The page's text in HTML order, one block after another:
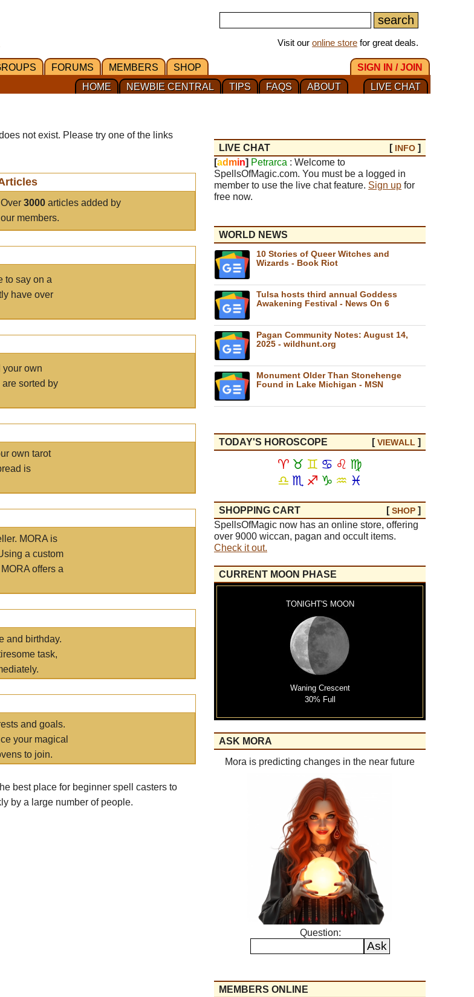
Visit our online store for great deals.
FORUMS MEMBERS SHOP
SIGN IN / JOIN
LIVE CHAT
ABOUT
FAQS
TIPS
NEWBIE CENTRAL
HOME
not exist. Please try one of the links
Over3000 articles added by
our members.
to say on a
have over
your own
sorted by
own tarot
is
MORA is
a custom
offers a
and birthday.
task,
and goals.
your magical
to join.
best place for beginner spell casters to
by a large number of people.
LIVE CHAT [ INFO ]
[ad min] Petrarca : Welcome to
SpellsOfMagic.com. You must be a logged in
member to use the live chat feature. Sign up for
free now.
WORLD NEWS
10 Stories of Queer Witches and
Wizards - Book Riot
Tulsa hosts third annual Goddess
Awakening Festival - News On 6
Pagan Community Notes: August 14,
2025 - wildhunt.org
Monument Older Than Stonehenge
Found in Lake Michigan - MSN
TODAY'S HOROSCOPE [VIEWALL ]
♈ ♉ ♊ ♋ ♌ ♍
♎ ♏ ♐ ♑ ♒ ♓
SHOPPING CART [SHOP ]
SpellsOfMagic now has an online store, offering
over 9000 wiccan, pagan and occult items.
Check it out.
CURRENT MOON PHASE
TONIGHT'S MOON
Waning Crescent
30% Full
ASK MORA
Mora is predicting changes in the near future
Question:
MEMBERS ONLINE